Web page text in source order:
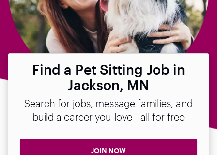
Find a Pet Sitting Job in
Jackson, MN
Search for jobs, message families, and
build a career you love—all for free
JOIN NOW